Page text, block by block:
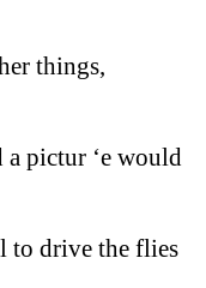
things,
a pictur ‘e would
to drive the flies